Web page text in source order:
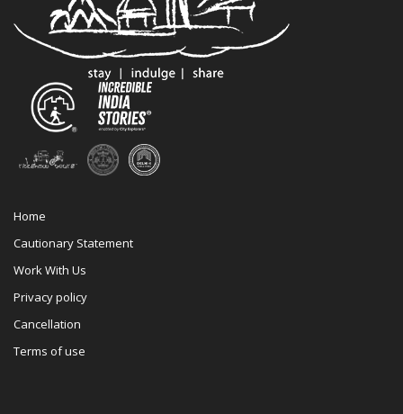
Home
Cautionary Statement
Work With Us
Privacy policy
Cancellation
Terms of use